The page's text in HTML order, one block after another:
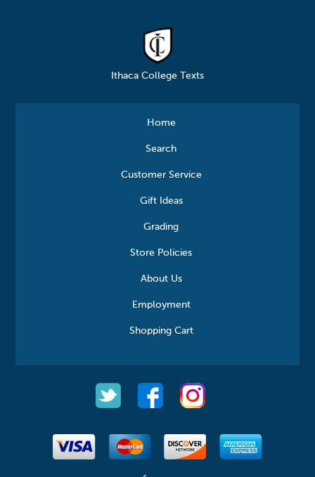
Ithaca College Texts
Home
Search
Customer Service
Gift Ideas
Grading
Store Policies
About Us
Employment
Shopping Cart